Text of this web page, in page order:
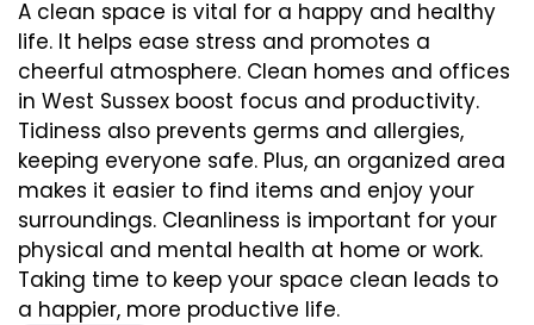
A clean space is vital for a happy and healthy
life. It helps ease stress and promotes a
cheerful atmosphere. Clean homes and offices
in West Sussex boost focus and productivity.
Tidiness also prevents germs and allergies,
keeping everyone safe. Plus, an organized area
makes it easier to find items and enjoy your
surroundings. Cleanliness is important for your
physical and mental health at home or work.
Taking time to keep your space clean leads to
a happier, more productive life.